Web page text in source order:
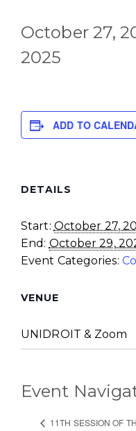
October 27,
2025
ADD TO
DETAILS
Start: October 27,
End: October 29,
Event Categories:
VENUE
UNIDROIT & Zoom
Event
11TH SESSION OF